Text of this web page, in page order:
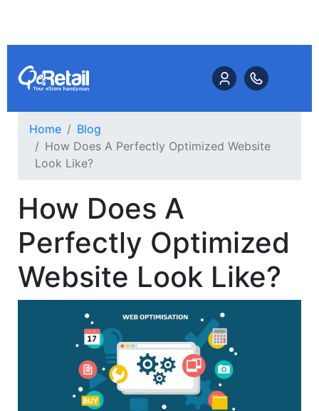
Home
Blog
How Does A Perfectly Optimized Website
Look Like?
How Does A
Perfectly Optimized
Website Look Like?